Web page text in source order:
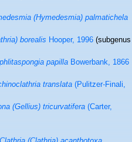
(Hymedesmia) palmatichela
borealisHooper, 1996 (subgenus
papillaBowerbank, 1866
translata(Pulitzer-Finali,
(Gellius) tricurvatifera(Carter,